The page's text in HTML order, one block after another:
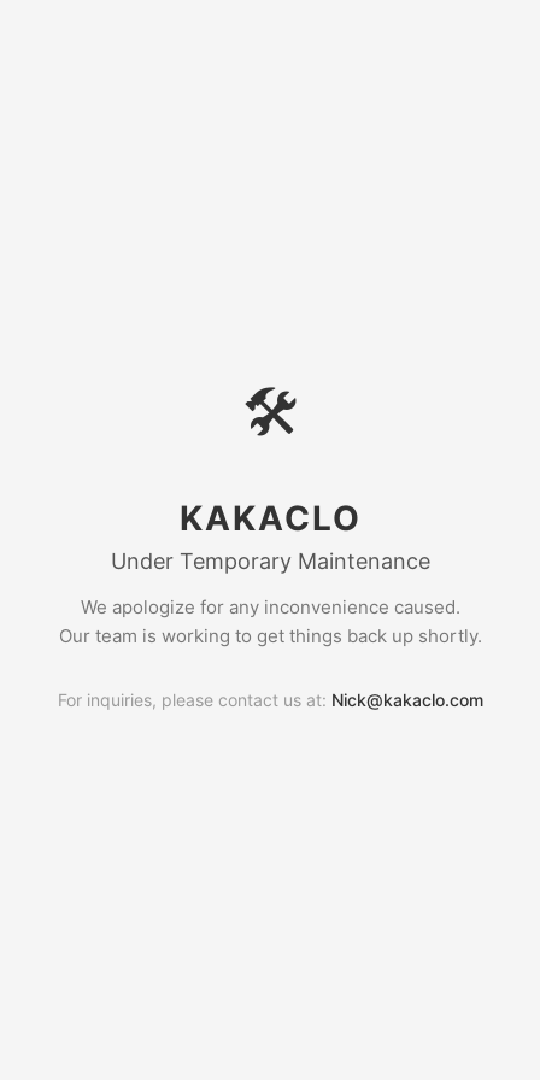
🛠
KAKACLO
Under Temporary Maintenance
We apologize for any inconvenience caused.
Our team is working to get things back up shortly.
For inquiries, please contact us at: Nick@kakaclo.com